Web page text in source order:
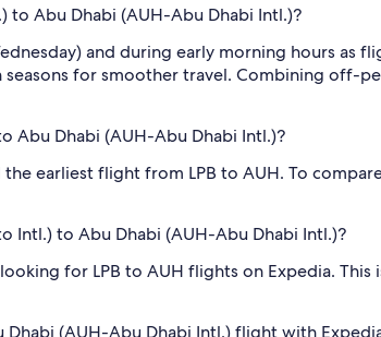
to Abu Dhabi (AUH-Abu Dhabi Intl.)?
and during early morning hours as
for smoother travel. Combining off-
Abu Dhabi (AUH-Abu Dhabi Intl.)?
earliest flight from LPB to AUH. To
Intl.) to Abu Dhabi (AUH-Abu Dhabi Intl.)?
for LPB to AUH flights on Expedia.
Dhabi (AUH-Abu Dhabi Intl.) flight with